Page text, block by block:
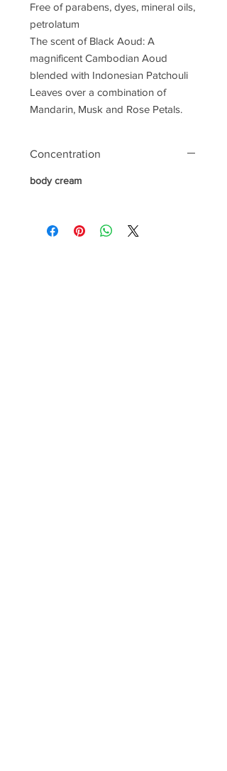
Free of parabens, dyes, mineral oils,
petrolatum
The scent of Black Aoud: A
magnificent Cambodian Aoud
blended with Indonesian Patchouli
Leaves over a combination of
Mandarin, Musk and Rose Petals.
Concentration
body cream